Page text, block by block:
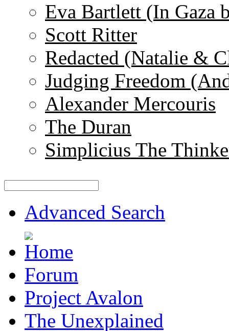
Eva Bartlett (In Gaza
Scott Ritter
Redacted (Natalie &
Judging Freedom
Alexander Mercouris
The Duran
Simplicius The
Advanced Search
Forum
Project Avalon
The Unexplained